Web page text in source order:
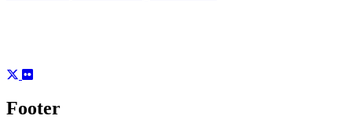
Footer